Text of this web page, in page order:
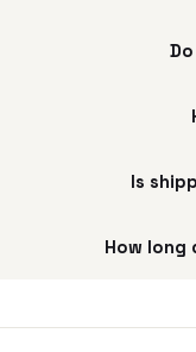
Is
How long